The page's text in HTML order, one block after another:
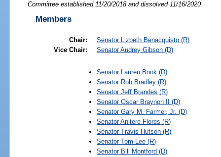
Committee established 11/20/2018 and dissolved 11/16/2020
Members
Chair: Senator Lizbeth Benacquisto (R)
Vice Chair:
SenatorAudrey Gibson (D)
Senator Lauren Book (D)
Senator Rob Bradley (R)
SenatorJeff Brandes (R)
SenatorOscar Braynon II
(D)
SenatorGary M. Farmer, Jr. (D)
SenatorAnitere Flores (R)
SenatorTravis Hutson (R)
SenatorTom Lee (R)
Senator Bill Montford (D)